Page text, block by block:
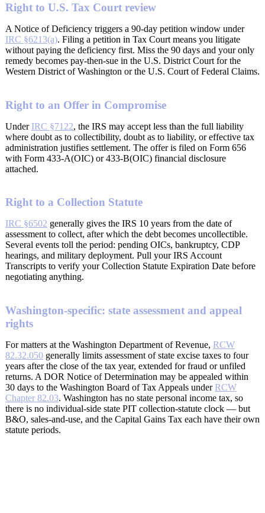
Right to U.S. Tax Court review
A Notice of Deficiency triggers a 90-day petition window under
IRC §6213(a). Filing a petition in Tax Court means you litigate
without paying the deficiency first. Miss the 90 days and your only
remedy becomes pay-then-sue in the U.S. District Court for the
Western District of Washington or the U.S. Court of Federal Claims.
Right to an Offer in Compromise
Under IRC §7122, the IRS may accept less than the full liability
where doubt as to collectibility, doubt as to liability, or effective tax
administration justifies settlement. The offer is filed on Form 656
with Form 433-A(OIC) or 433-B(OIC) financial disclosure
attached.
Right to a Collection Statute
IRC §6502 generally gives the IRS 10 years from the date of
assessment to collect, after which the debt becomes uncollectible.
Several events toll the period: pending OICs, bankruptcy, CDP
hearings, and military deployment. Pull your IRS Account
Transcripts to verify your Collection Statute Expiration Date before
negotiating anything.
Washington-specific: state assessment and appeal
rights
For matters at the Washington Department of Revenue, RCW
82.32.050 generally limits assessment of state excise taxes to four
years after the close of the tax year, extended for fraud or unfiled
returns. A DOR Notice of Determination may be appealed within
30 days to the Washington Board of Tax Appeals underRCW
Chapter 82.03. Washington has no state personal income tax, so
there is no individual-side state PIT collection-statute clock — but
B&O, sales-and-use, and the Capital Gains Tax each have their own
statute periods.